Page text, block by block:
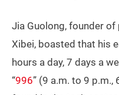
Jia Guolong, founder
Xibei, boasted that his
hours a day, 7 days a
“996” (9 a.m. to 9